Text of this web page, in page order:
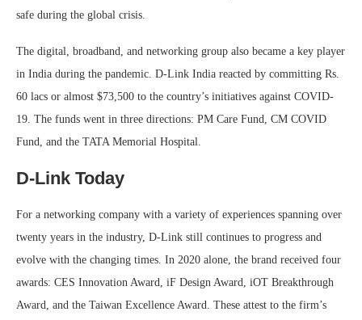
safe during the global crisis.
The digital, broadband, and networking group also became a key player
in India during the pandemic. D-Link India reacted by committing Rs.
60 lacs or almost $73,500 to the country’s initiatives against COVID-
19. The funds went in three directions: PM Care Fund, CM COVID
Fund, and the TATA Memorial Hospital.
D-Link Today
For a networking company with a variety of experiences spanning over
twenty years in the industry, D-Link still continues to progress and
evolve with the changing times. In 2020 alone, the brand received four
awards: CES Innovation Award, iF Design Award, iOT Breakthrough
Award, and the Taiwan Excellence Award. These attest to the firm’s